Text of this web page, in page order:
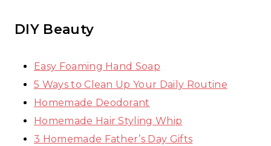
DIY Beauty
Easy Foaming Hand Soap
5 Ways to Clean Up Your Daily Routine
Homemade Deodorant
Homemade Hair Styling Whip
3 Homemade Father’s Day Gifts